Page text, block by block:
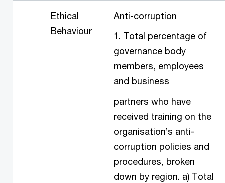
Ethical
Behaviour
Anti-corruption
1. Total percentage of
governance body
members, employees
and business
partners who have
received training on the
organisation’s anti-
corruption policies and
procedures, broken
down by region. a) Total